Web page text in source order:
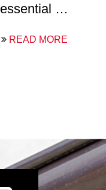
essential …
READ MORE